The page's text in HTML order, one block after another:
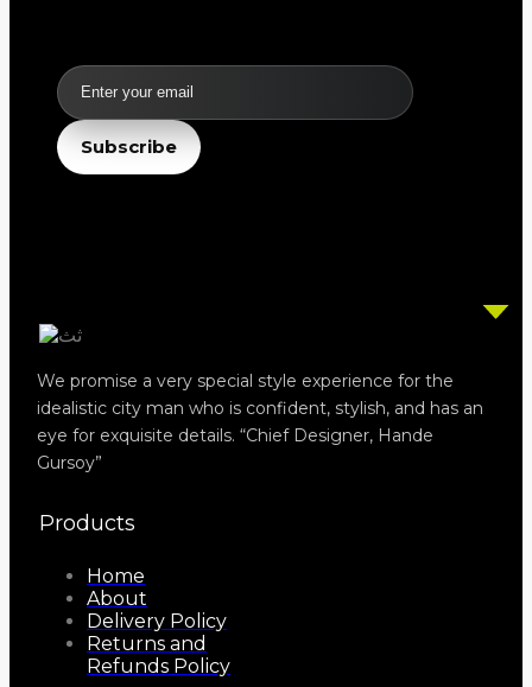
Email
Subscribe
We promise a very special style experience for the
idealistic city man who is confident, stylish, and has an
eye for exquisite details. “Chief Designer, Hande
Gursoy”
Products
Home
About
Delivery Policy
Returns and
Refunds Policy